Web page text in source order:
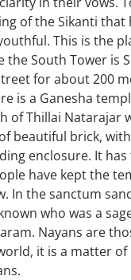
of the Sikanti
This is the
the South Tower is
for about 200
is a Ganesha
of Thillai Natarajar
beautiful brick,
enclosure. It
have kept the
In the sanctum
who was a
Nayans are
it is a matter